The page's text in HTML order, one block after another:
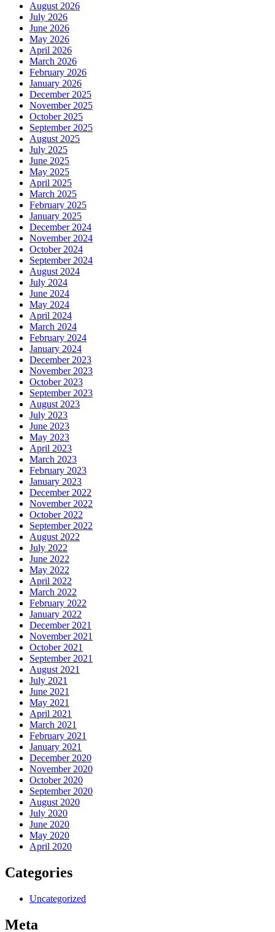
August 2026
July 2026
June 2026
May 2026
April 2026
March 2026
February 2026
January 2026
December 2025
November 2025
October 2025
September 2025
August 2025
July 2025
June 2025
May 2025
April 2025
March 2025
February 2025
January 2025
December 2024
November 2024
October 2024
September 2024
August 2024
July 2024
June 2024
May 2024
April 2024
March 2024
February 2024
January 2024
December 2023
November 2023
October 2023
September 2023
August 2023
July 2023
June 2023
May 2023
April 2023
March 2023
February 2023
January 2023
December 2022
November 2022
October 2022
September 2022
August 2022
July 2022
June 2022
May 2022
April 2022
March 2022
February 2022
January 2022
December 2021
November 2021
October 2021
September 2021
August 2021
July 2021
June 2021
May 2021
April 2021
March 2021
February 2021
January 2021
December 2020
November 2020
October 2020
September 2020
August 2020
July 2020
June 2020
May 2020
April 2020
Categories
Uncategorized
Meta